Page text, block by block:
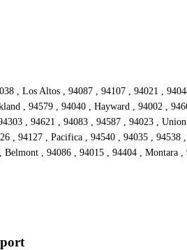
, Los Altos , 94087 , 94107 , 94021 ,
, 94579 , 94040 , Hayward , 94002 ,
, 94621 , 94083 , 94587 , 94023 ,
, 94127 , Pacifica , 94540 , 94035 ,
, 94086 , 94015 , 94404 , Montara